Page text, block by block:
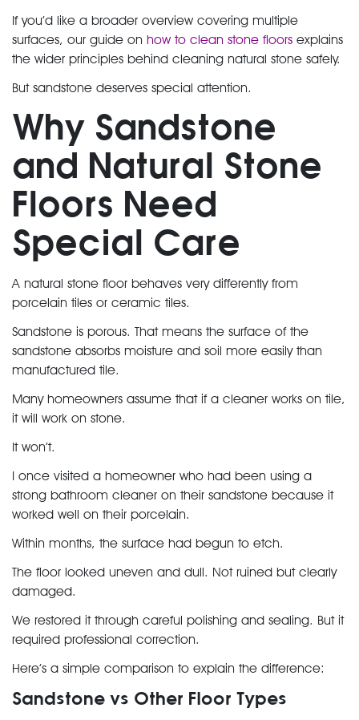
If you’d like a broader overview covering multiple
surfaces, our guide on how to clean stone floors explains
the wider principles behind cleaning natural stone safely.
But sandstone deserves special attention.
Why Sandstone
and Natural Stone
Floors Need
Special Care
A natural stone floor behaves very differently from
porcelain tiles or ceramic tiles.
Sandstone is porous. That means the surface of the
sandstone absorbs moisture and soil more easily than
manufactured tile.
Many homeowners assume that if a cleaner works on tile,
it will work on stone.
It won’t.
I once visited a homeowner who had been using a
strong bathroom cleaner on their sandstone because it
worked well on their porcelain.
Within months, the surface had begun to etch.
The floor looked uneven and dull. Not ruined but clearly
damaged.
We restored it through careful polishing and sealing. But it
required professional correction.
Here’s a simple comparison to explain the difference:
Sandstone vs Other Floor Types